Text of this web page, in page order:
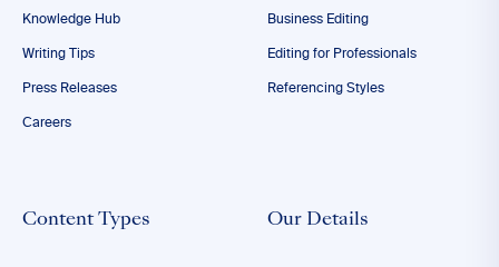
Knowledge Hub
Writing Tips
Press Releases
Careers
Business Editing
Editing for Professionals
Referencing Styles
Content Types Our Details